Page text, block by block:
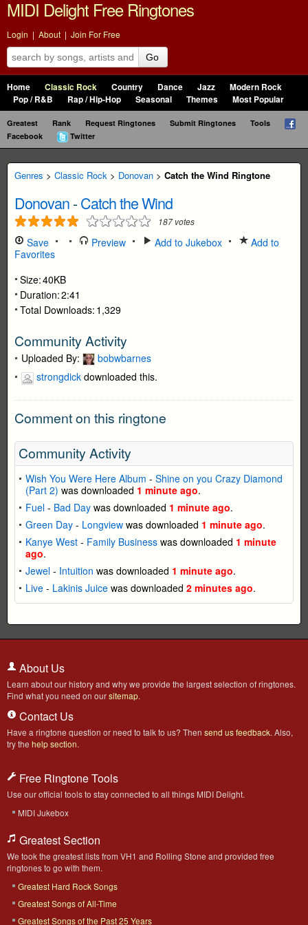
MIDI Delight Free Ringtones
Login | About | Join For Free
Go
Home Classic Rock Country Dance Jazz
Modern Rock
Pop / R&B
Rap / Hip-Hop Seasonal Themes Most Popular
Greatest Rank Request Ringtones Submit Ringtones
Tools
Facebook
Twitter
Genres > Classic Rock > Donovan > Catch the Wind Ringtone
Donovan-Catch the Wind
187votes
Save Preview Add to Jukebox
Add to
Favorites
Size:40KB
Duration:2:41
Total Downloads: 1,329
Community Activity
Uploaded By:
bobwbarnes
strongdick downloaded this.
Comment on this ringtone
Community Activity
Wish You Were Here Album - Shine on you Crazy Diamond
(Part 2) was downloaded 1 minute ago.
Fuel - Bad Day was downloaded 1 minute ago.
Green Day - Longview was downloaded 1 minute ago.
Kanye West - Family Business was downloaded 1 minute
ago.
Jewel - Intuition was downloaded 1 minute ago.
Live - Lakinis Juice was downloaded 2 minutes ago.
About Us
Learn about our history and why we provide the largest selection of ringtones.
Find what you need on oursitemap.
Contact Us
Have a ringtone question or need to talk to us? Then send us feedback. Also,
try the help section.
Free Ringtone Tools
Use our official tools to stay connected to all things MIDI Delight.
MIDI Jukebox
Greatest Section
We took the greatest lists from VH1 and Rolling Stone and provided free
ringtones to go with them.
Greatest Hard Rock Songs
Greatest Songs of All-Time
Greatest Songs of the Past 25 Years